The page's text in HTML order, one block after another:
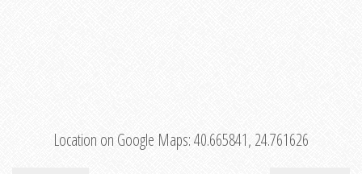
Location on Google Maps:40.665841, 24.761626